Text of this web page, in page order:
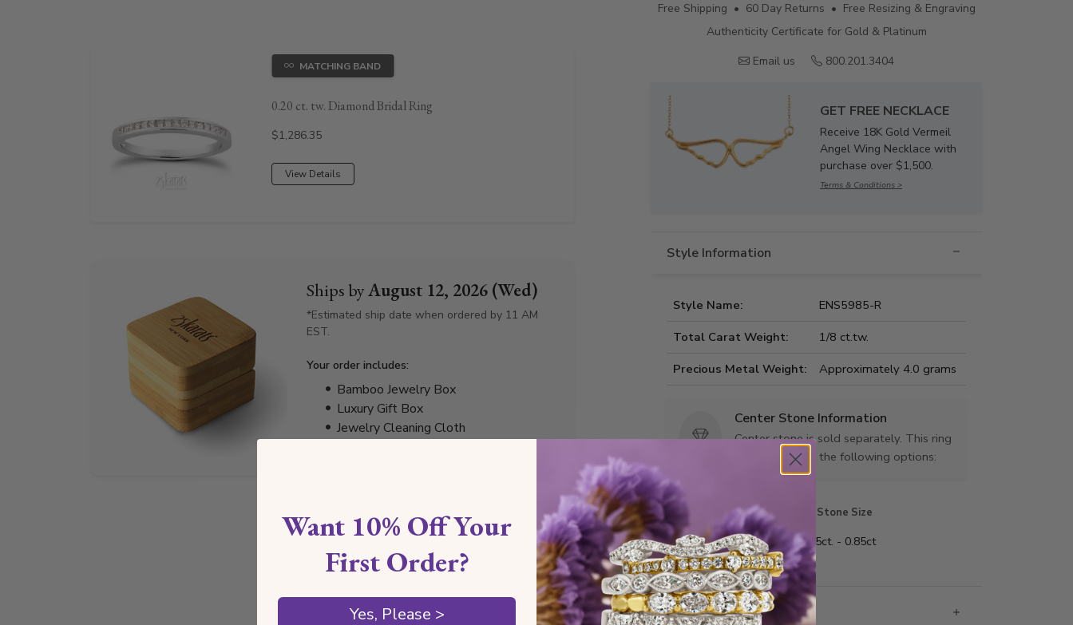
MATCHING BAND
0.20 ct. tw. Diamond Bridal Ring
Price:
$1,286.35
View Details
Ships byAugust 12, 2026 (Wed)
*Estimated ship date when ordered by 11 AM
EST.
Your order includes:
Bamboo Jewelry Box
Luxury Gift Box
Jewelry Cleaning Cloth
Free Shipping • 60 Day Returns • Free Resizing & Engraving
Authenticity Certificate for Gold & Platinum
Email us
800.201.3404
GET FREE NECKLACE
Receive 18K Gold Vermeil
Angel Wing Necklace with
purchase over $1,500.
Terms & Conditions >
Style Information
Style Name:
ENS5985-R
Total Carat Weight:
1/8 ct.tw.
Precious Metal Weight:
Approximately 4.0 grams
Center Stone Information
Center stone is sold separately. This ring
can be set with the following options:
Stone Shape Stone Size
Any shape 0.25ct. - 0.85ct
Diamond Information
Want 10% Off Your
First Order?
Yes, Please >